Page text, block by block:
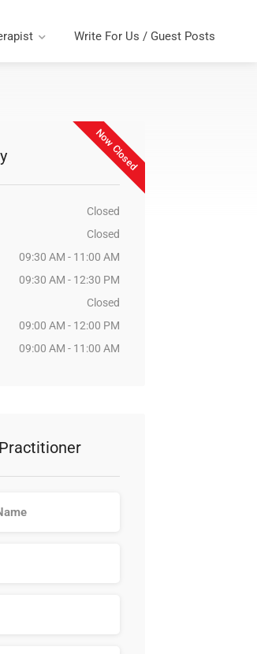
Write For Us / Guest Posts
Now Closed
Closed
Closed
09:30 AM - 11:00 AM
09:30 AM - 12:30 PM
Closed
09:00 AM - 12:00 PM
09:00 AM - 11:00 AM